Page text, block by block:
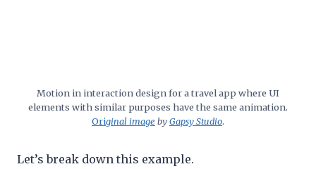
Motion in interaction design for a travel app where UI
elements with similar purposes have the same animation.
Original image byGapsy Studio.
Let’s break down this example.